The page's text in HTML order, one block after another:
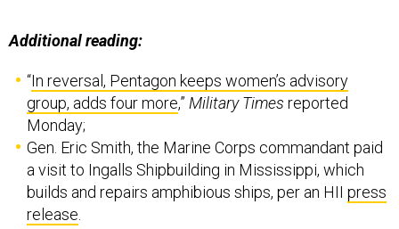
Additional reading:
“In reversal, Pentagon keeps women’s advisory
group, adds four more,” Military Times reported
Monday;
Gen. Eric Smith, the Marine Corps commandant paid
a visit to Ingalls Shipbuilding in Mississippi, which
builds and repairs amphibious ships, per an HII press
release